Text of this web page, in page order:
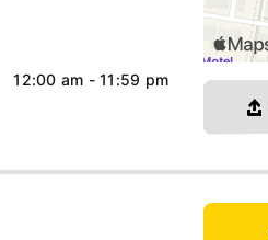
12:00 am - 11:59 pm